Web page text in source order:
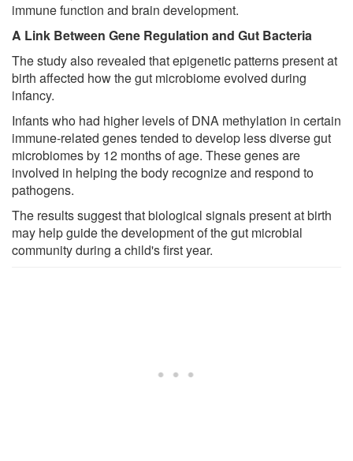
immune function and brain development.
A Link Between Gene Regulation and Gut Bacteria
The study also revealed that epigenetic patterns present at
birth affected how the gut microbiome evolved during
infancy.
Infants who had higher levels of DNA methylation in certain
immune-related genes tended to develop less diverse gut
microbiomes by 12 months of age. These genes are
involved in helping the body recognize and respond to
pathogens.
The results suggest that biological signals present at birth
may help guide the development of the gut microbial
community during a child's first year.